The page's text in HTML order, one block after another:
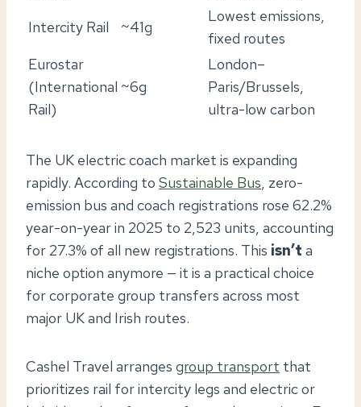
Intercity Rail
~41g
Lowest emissions,
fixed routes
Eurostar
(International
Rail)
~6g
London–
Paris/Brussels,
ultra-low carbon
The UK electric coach market is expanding
rapidly. According to Sustainable Bus, zero-
emission bus and coach registrations rose 62.2%
year-on-year in 2025 to 2,523 units, accounting
for 27.3% of all new registrations. This isn’t a
niche option anymore — it is a practical choice
for corporate group transfers across most
major UK and Irish routes.
Cashel Travel arranges group transport that
prioritizes rail for intercity legs and electric or